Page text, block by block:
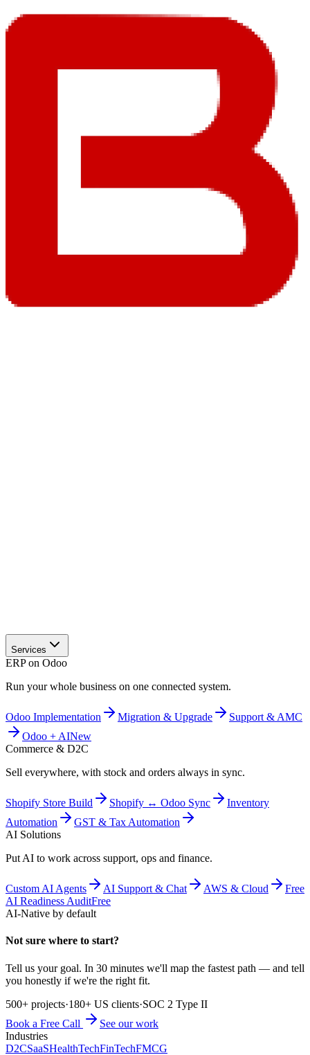
Services
ERP on Odoo
Run your whole business on one connected system.
Odoo Implementation Migration & Upgrade
Support & AMC
Odoo + AINew
Commerce & D2C
Sell everywhere, with stock and orders always in sync.
Shopify Store Build Shopify ↔ Odoo Sync
Inventory
Automation
GST & Tax Automation
AI Solutions
Put AI to work across support, ops and finance.
Custom AI Agents AI Support & Chat AWS & Cloud
Free
AI Readiness AuditFree
AI-Native by default
Not sure where to start?
Tell us your goal. In 30 minutes we'll map the fastest path — and tell
you honestly if we're the right fit.
500+ projects·180+ US clients·SOC 2 Type II
Book a Free Call
See our work
Industries
D2CSaaSHealthTechFinTechFMCG